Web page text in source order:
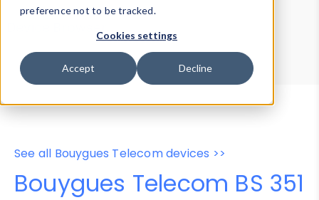
preference not to be tracked.
Cookies settings
Accept Decline
Device Browser
Data Explorer
Properties
User-Agent Tester
See all Bouygues Telecom devices >>
Bouygues Telecom BS 351